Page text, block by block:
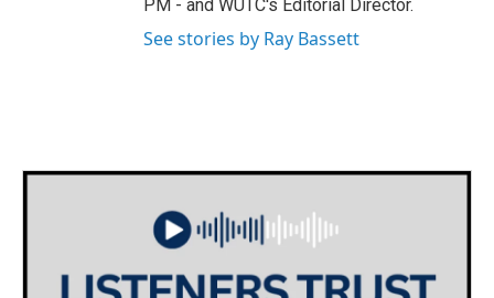
PM - and WUTC's Editorial Director.
See stories by Ray Bassett